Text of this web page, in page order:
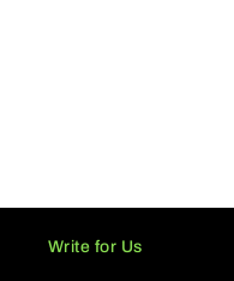
Write for Us